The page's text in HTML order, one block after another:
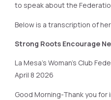
to speak about the
Below is a transcription of
Strong Roots Encourage
La Mesa’s Woman’s Club
April 8 2026
Good Morning-Thank you